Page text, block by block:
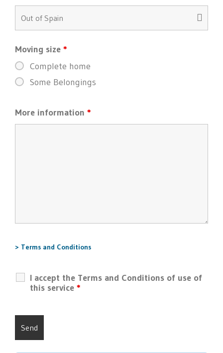
Moving size *
Complete home
Some Belongings
More information *
> Terms and Conditions
I accept the Terms and Conditions of use of
this service *